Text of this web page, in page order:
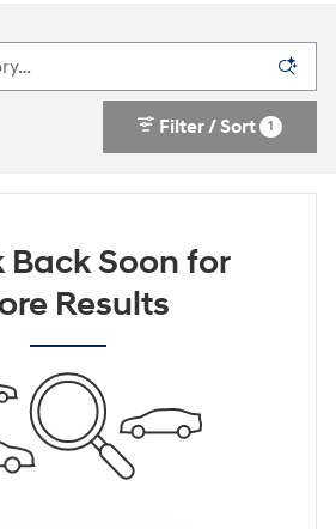
Filter / Sort 1
Back Soon for
Results